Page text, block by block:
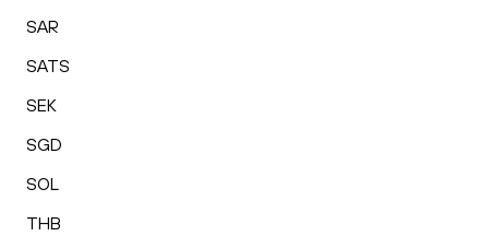
SAR
SATS
SEK
SGD
SOL
THB